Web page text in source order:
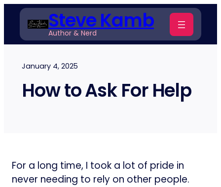
Skip
content
Steve Kamb
Author & Nerd
January 4, 2025
How to Ask For Help
For a long time, I took a lot of pride in
never needing to rely on other people.